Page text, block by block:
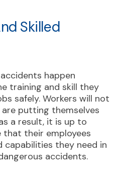
Skilled
happen
training and skill they
safely. Workers will not
putting themselves
a result, it is up to
that their employees
capabilities they need in
accidents.